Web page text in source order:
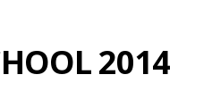
2014